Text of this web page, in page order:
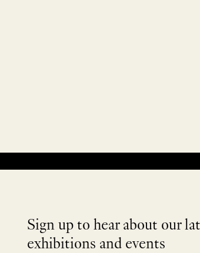
Sign up to hear about our
exhibitions and events